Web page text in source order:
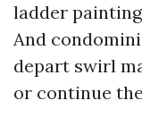
ladder
And
depart swirl
or continue